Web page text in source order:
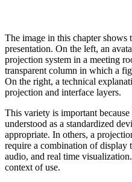
The image in this chapter shows
presentation. On the left, an
projection system in a meeting
transparent column in which a
On the right, a technical
projection and interface layers.
This variety is important
understood as a standardized
appropriate. In others, a
require a combination of display
audio, and real time
context of use.